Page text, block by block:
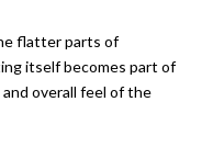
flatter parts of
itself becomes part of
overall feel of the